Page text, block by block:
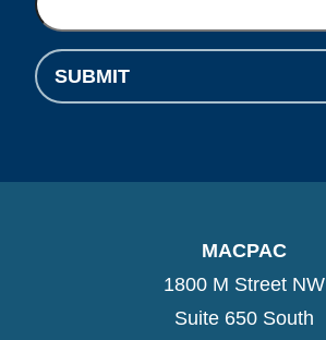
SUBMIT
MACPAC
1800 M Street NW
Suite 650 South